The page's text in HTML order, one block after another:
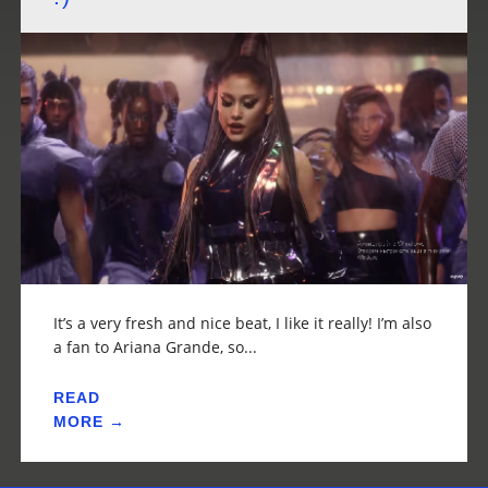
It’s a very fresh and nice beat, I like it really! I’m also
a fan to Ariana Grande, so...
READ
MORE →